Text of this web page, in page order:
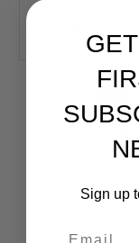
Sign up